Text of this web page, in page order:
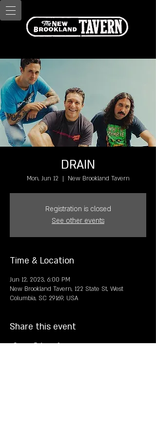
DRAIN
Mon, Jun 12
  |
New Brookland Tavern
Registration is closed
See other events
Time & Location
Jun 12, 2023, 6:00 PM
New Brookland Tavern, 122 State St, West
Columbia, SC 29169, USA
Share this event